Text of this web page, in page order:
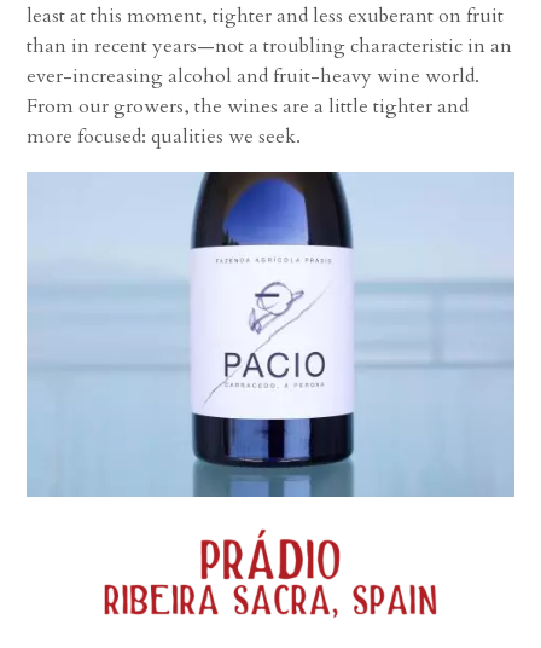
least at this moment, tighter and less exuberant on fruit
than in recent years—not a troubling characteristic in an
ever-increasing alcohol and fruit-heavy wine world.
From our growers, the wines are a little tighter and
more focused: qualities we seek.